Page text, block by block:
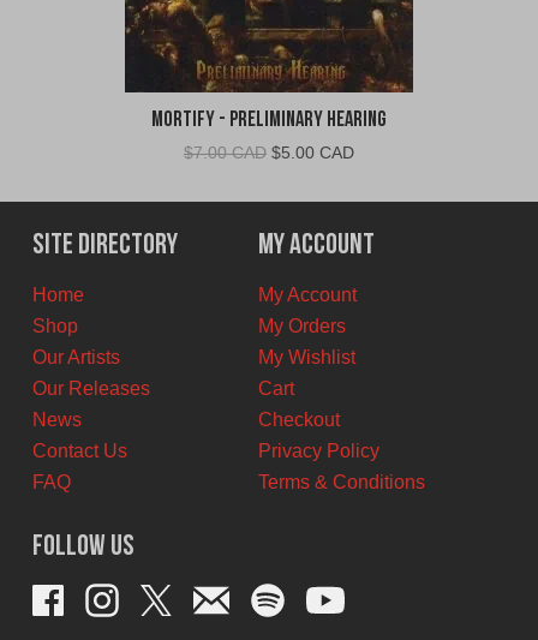
Mortify - Preliminary Hearing
$7.00 CAD Original
was:
$7.00
CAD.
$5.00 CADCurrent
is:
$5.00
CAD.
Site Directory
Home
Shop
Our Artists
Our Releases
News
Contact Us
FAQ
My Account
My Account
My Orders
My Wishlist
Cart
Checkout
Privacy Policy
Terms & Conditions
Follow Us